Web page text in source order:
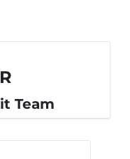
Team